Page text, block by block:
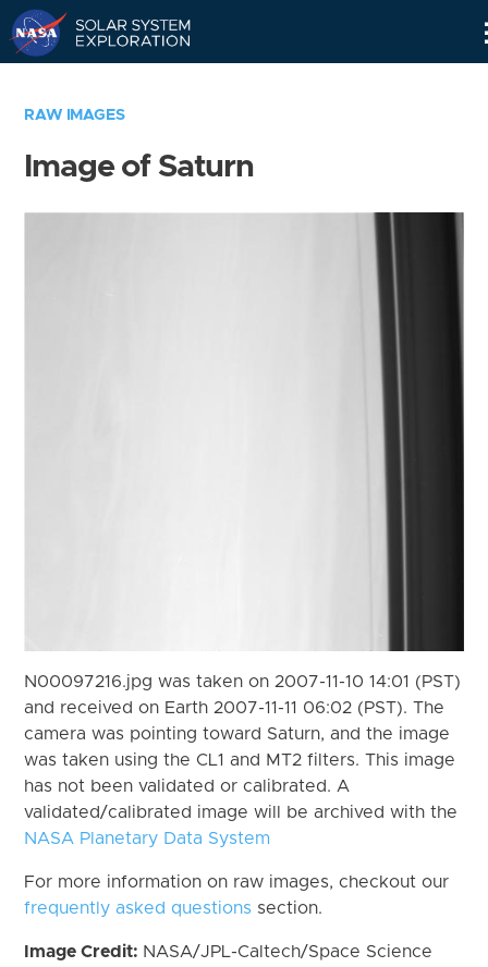
RAW IMAGES
Image of Saturn
N00097216.jpg was taken on 2007-11-10 14:01 (PST)
and received on Earth 2007-11-11 06:02 (PST). The
camera was pointing toward Saturn, and the image
was taken using the CL1 and MT2 filters. This image
has not been validated or calibrated. A
validated/calibrated image will be archived with the
NASA Planetary Data System
For more information on raw images, checkout our
frequently asked questions section.
Image Credit: NASA/JPL-Caltech/Space Science